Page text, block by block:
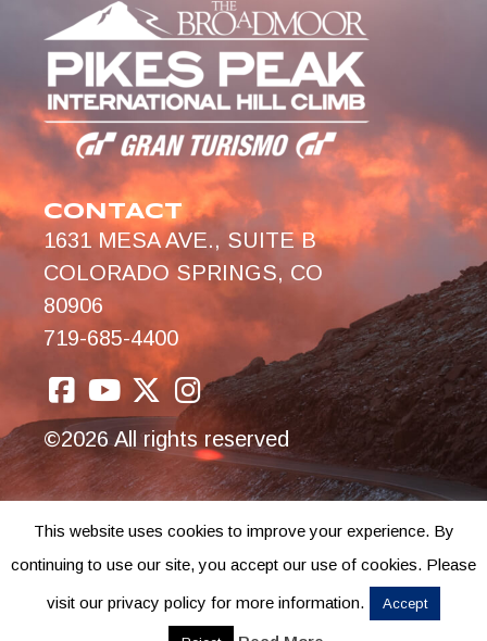
CONTACT
1631 MESA AVE., SUITE B
COLORADO SPRINGS, CO
80906
719-685-4400
©2026 All rights reserved
This website uses cookies to improve your experience. By
continuing to use our site, you accept our use of cookies. Please
visit our privacy policy for more information. Accept